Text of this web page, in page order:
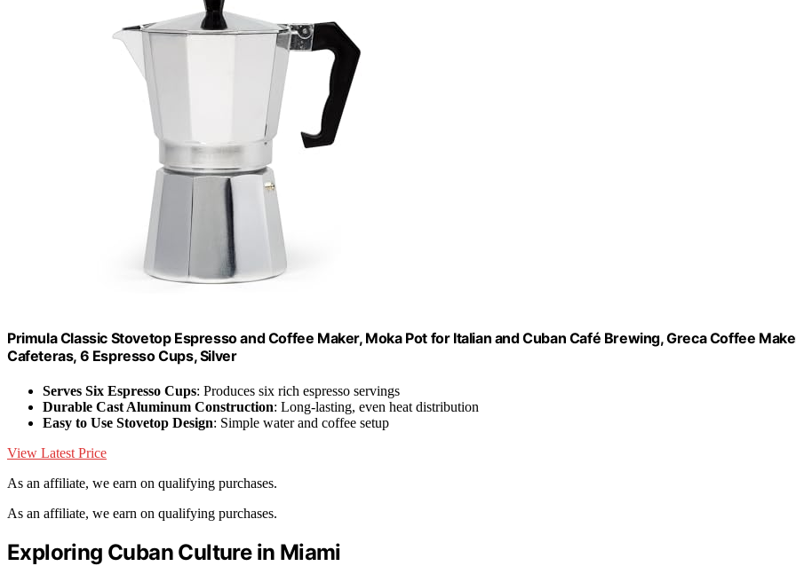
Primula Classic Stovetop Espresso and Coffee Maker, Moka Pot for Italian and Cuban Café Brewing, Greca Coffee
Cafeteras, 6 Espresso Cups, Silver
Serves Six Espresso Cups: Produces six rich espresso servings
Durable Cast Aluminum Construction: Long-lasting, even heat distribution
Easy to Use Stovetop Design: Simple water and coffee setup
View Latest Price
As an affiliate, we earn on qualifying purchases.
As an affiliate, we earn on qualifying purchases.
Exploring Cuban Culture in Miami